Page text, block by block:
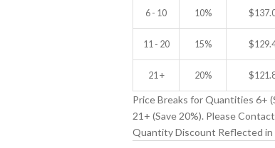
quantity
6 - 10 10% $
11 - 20 15% $
21 + 20% $
Price Breaks for Quantities 6+
21+ (Save 20%). Please
Quantity Discount Reflected in